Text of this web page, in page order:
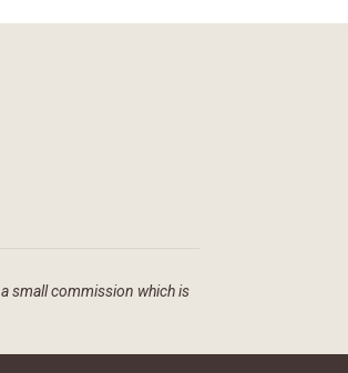
small commission which is